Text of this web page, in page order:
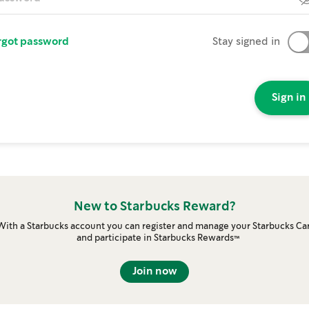
password Stay signed in
Sign in
New to Starbucks Reward?
a Starbucks account you can register and manage your Starbucks
and participate in Starbucks Rewards™
Join now